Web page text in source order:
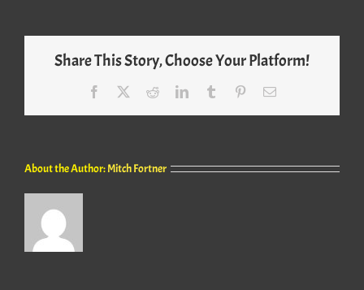
Share This Story, Choose Your Platform!
Facebook RedditLinkedInTumblr PinterestEmail
About the Author:Mitch Fortner